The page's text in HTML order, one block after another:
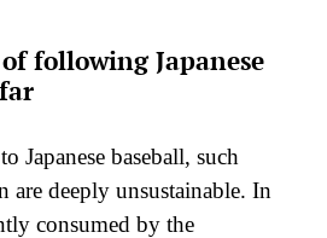
following Japanese
Japanese baseball, such
are deeply unsustainable. In
consumed by the